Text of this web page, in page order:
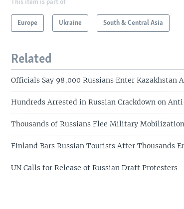
This item is part of
Europe Ukraine South & Central Asia
Related
Officials Say 98,000 Russians Enter Kazakhstan
Hundreds Arrested in Russian Crackdown on
Thousands of Russians Flee Military
Finland Bars Russian Tourists After Thousands
UN Calls for Release of Russian Draft Protesters